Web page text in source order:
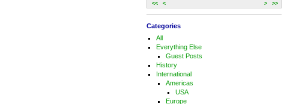
<< < > >>
Categories
All
Everything Else
Guest Posts
History
International
Americas
USA
Europe